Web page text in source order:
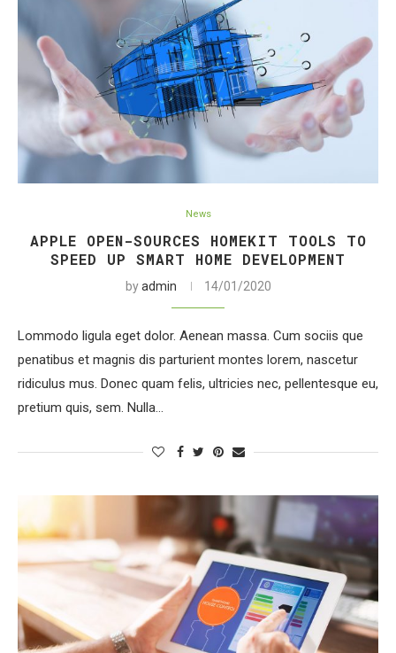
News
APPLE OPEN-SOURCES HOMEKIT TOOLS TO
SPEED UP SMART HOME DEVELOPMENT
byadmin 14/01/2020
Lommodo ligula eget dolor. Aenean massa. Cum sociis que
penatibus et magnis dis parturient montes lorem, nascetur
ridiculus mus. Donec quam felis, ultricies nec, pellentesque eu,
pretium quis, sem. Nulla…